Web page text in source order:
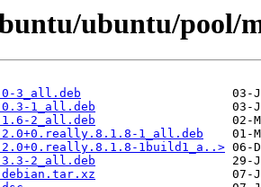
ubuntu/pool/
3_all.deb
1_all.deb
2_all.deb
1_all.deb
1build1_a..>
2_all.deb